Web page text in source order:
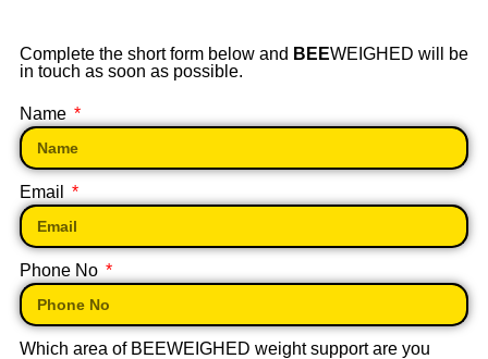
Complete the short form below and BEEWEIGHED will be
in touch as soon as possible.
Name
Email
Phone No
Which area of BEEWEIGHED weight support are you